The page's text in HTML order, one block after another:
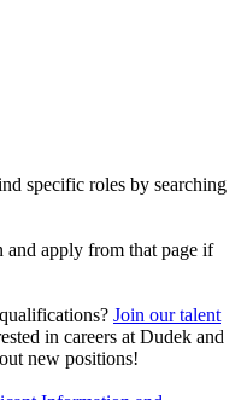
specific roles by searching
apply from that page if
Join our talent
in careers at Dudek and
new positions!